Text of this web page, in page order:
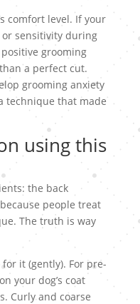
comfort level. If your
sensitivity during
grooming
a perfect cut.
grooming anxiety
technique that made
using this
the back
people treat
The truth is way
it (gently). For pre-
your dog’s coat
Curly and coarse